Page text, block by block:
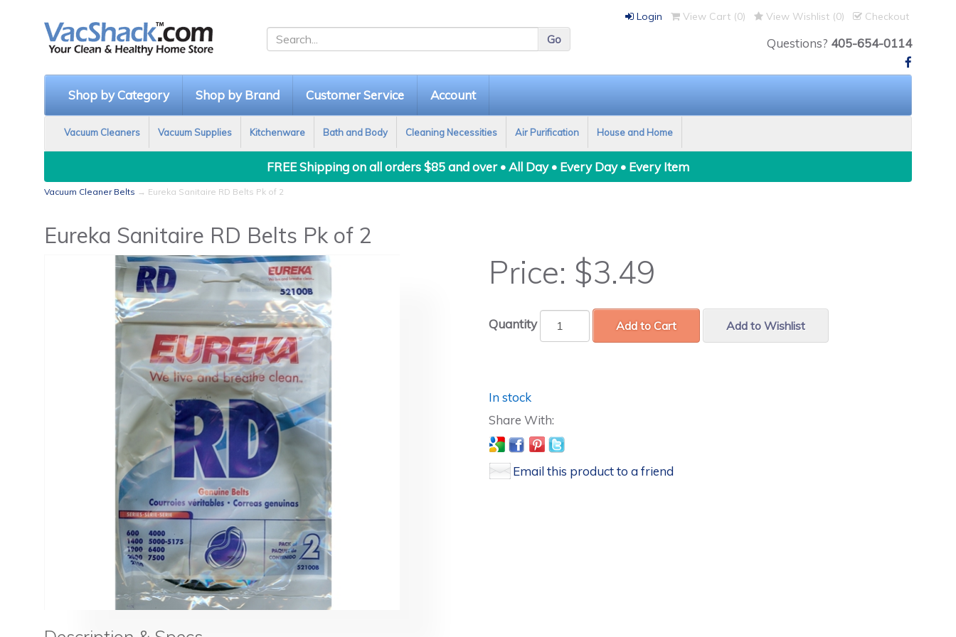
Login View Cart (0) View Wishlist (0) Checkout
Questions? 405-654-0114
Shop by Category Shop by Brand Customer Service Account
Vacuum Cleaners Vacuum Supplies Kitchenware Bath and Body Cleaning Necessities Air Purification House and Home
FREE Shipping on all orders $85 and over • All Day • Every Day • Every Item
Vacuum Cleaner Belts → Eureka Sanitaire RD Belts Pk of 2
Eureka Sanitaire RD Belts Pk of 2
Price: $3.49
Quantity Add to Cart Add to Wishlist
In stock
Email this product to a friend